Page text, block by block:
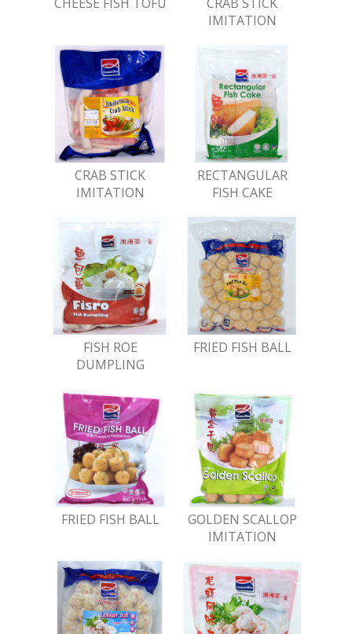
IMITATION
CRAB STICK
IMITATION
RECTANGULAR
FISH CAKE
FISH ROE
DUMPLING
FRIED FISH BALL
FRIED FISH BALL
GOLDEN SCALLOP
IMITATION